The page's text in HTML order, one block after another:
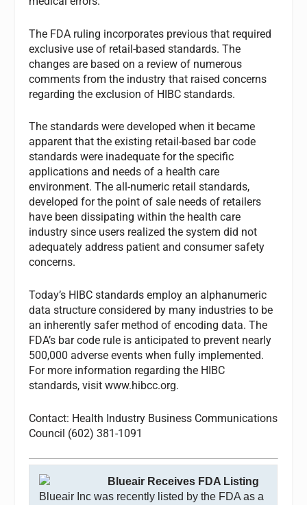
The FDA ruling incorporates previous that required
exclusive use of retail-based standards. The
changes are based on a review of numerous
comments from the industry that raised concerns
regarding the exclusion of HIBC standards.
The standards were developed when it became
apparent that the existing retail-based bar code
standards were inadequate for the specific
applications and needs of a health care
environment. The all-numeric retail standards,
developed for the point of sale needs of retailers
have been dissipating within the health care
industry since users realized the system did not
adequately address patient and consumer safety
concerns.
Today’s HIBC standards employ an alphanumeric
data structure considered by many industries to be
an inherently safer method of encoding data. The
FDA’s bar code rule is anticipated to prevent nearly
500,000 adverse events when fully implemented.
For more information regarding the HIBC
standards, visit www.hibcc.org.
Contact: Health Industry Business Communications
Council (602) 381-1091
Blueair Receives FDA Listing
Blueair Inc was recently listed by the FDA as a